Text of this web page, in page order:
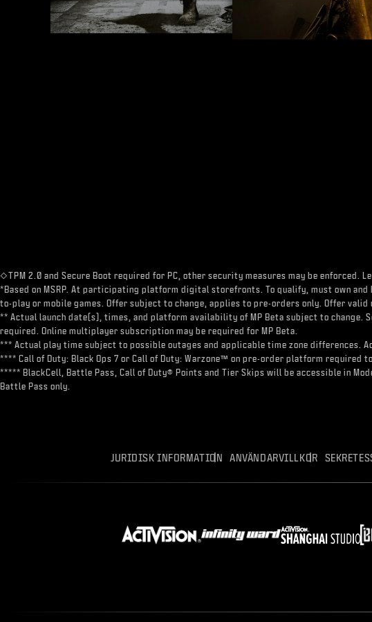
◇TPM 2.0 and Secure Boot required for PC, other security measures may be enforced.
*Based on MSRP. At participating platform digital storefronts. To qualify, must own
to-play or mobile games. Offer subject to change, applies to pre-orders only. Offer
** Actual launch date(s), times, and platform availability of MP Beta subject to
required. Online multiplayer subscription may be required for MP Beta.
*** Actual play time subject to possible outages and applicable time zone differences.
**** Call of Duty: Black Ops 7 or Call of Duty: Warzone™ on pre-order platform required
***** BlackCell, Battle Pass, Call of Duty® Points and Tier Skips will be accessible in
Battle Pass only.
JURIDISK INFORMATION ANVÄNDARVILLKOR